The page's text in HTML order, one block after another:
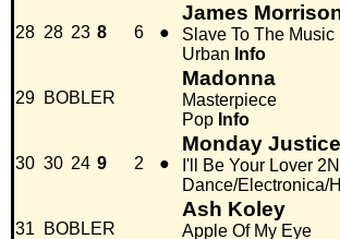
28 28 23 8 6 ●
James
Slave To The Music
Urban Info
29 BOBLER
Madonna
Masterpiece
Pop Info
30 30 24 9 2 ●
Monday Justice
I'll Be Your Lover
Dance/Electronica/
31 BOBLER
Ash Koley
Apple Of My Eye